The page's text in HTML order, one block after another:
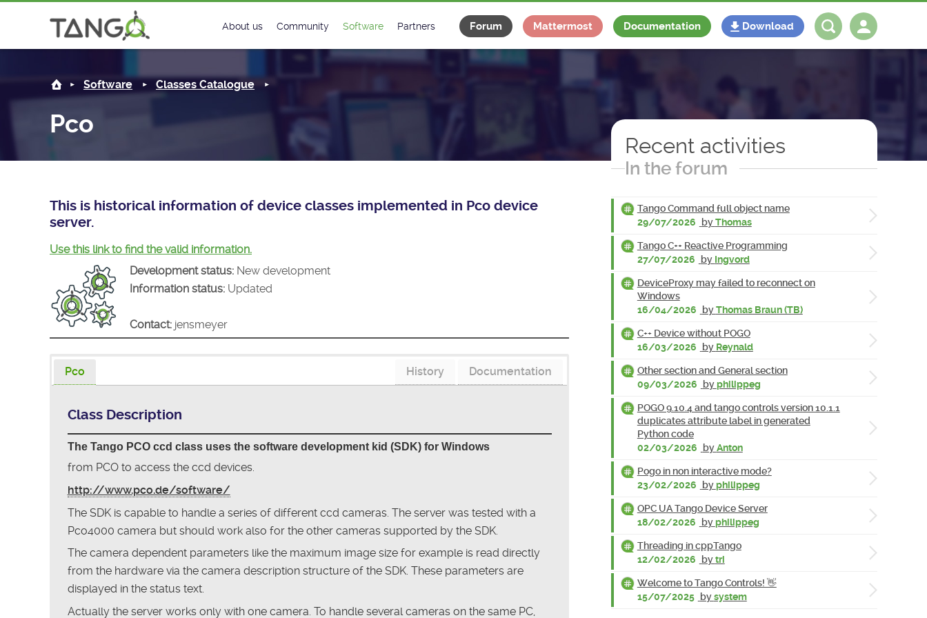
About us
History
License
Community
Matrix
Software
Classes Catalogue
Classes Documentation
Partners
Industrial
Forum Mattermost Documentation Download
Software Classes Catalogue
Pco
This is historical information of device classes implemented in Pco device
server.
Use this link to find the valid information.
Development status: New development
Information status: Updated
Contact: jensmeyer
Pco Documentation
History
Class Description
The Tango PCO ccd class uses the software development kid (SDK) for Windows
from PCO to access the ccd devices.
http://www.pco.de/software/
The SDK is capable to handle a series of different ccd cameras. The server was tested with a
Pco4000 camera but should work also for the other cameras supported by the SDK.
The camera dependent parameters like the maximum image size for example is read directly
from the hardware via the camera description structure of the SDK. These parameters are
displayed in the status text.
Actually the server works only with one camera. To handle several cameras on the same PC,
Recent activities
In the forum
Tango Command full object name
29/07/2026
byThomas
Tango C++ Reactive Programming
27/07/2026
by Ingvord
DeviceProxy may failed to reconnect on
Windows
16/04/2026
byThomas Braun (TB)
C++ Device without POGO
16/03/2026
by Reynald
Other section and General section
09/03/2026
byphilippeg
POGO 9.10.4 and tango controls version 10.1.1
duplicates attribute label in generated
Python code
02/03/2026
byAnton
Pogo in non interactive mode?
23/02/2026
byphilippeg
OPC UA Tango Device Server
18/02/2026
byphilippeg
Threading in cppTango
12/02/2026
bytri
Welcome to Tango Controls! 👋
15/07/2025 bysystem